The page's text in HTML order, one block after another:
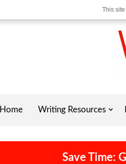
Home Writing Resources
Save Time:
This